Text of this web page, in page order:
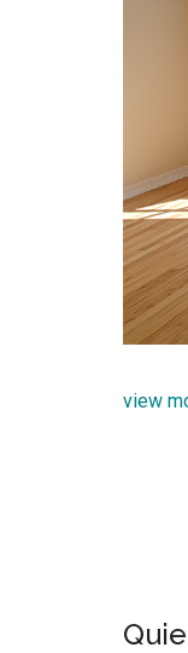
view